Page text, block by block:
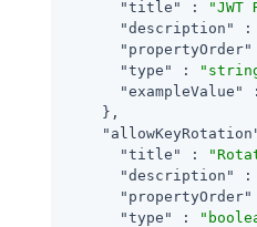
"title"
:
"description"
:
"propertyOrder"
"type"
:
"exampleValue"
    },
"title"
:
"description"
:
"propertyOrder"
"type"
: